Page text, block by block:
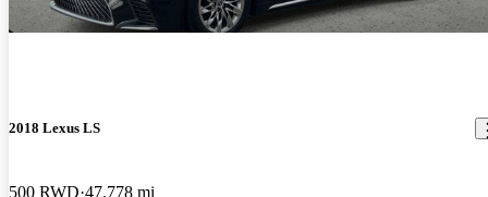
2018 Lexus LS
500 RWD 47,778 mi